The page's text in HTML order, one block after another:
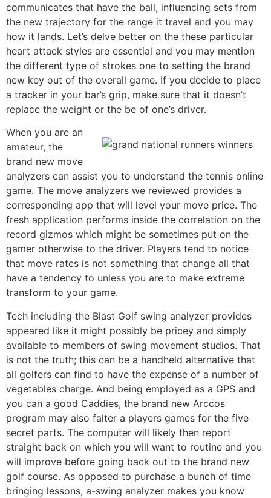
communicates that have the ball, influencing sets from
the new trajectory for the range it travel and you may
how it lands. Let’s delve better on the these particular
heart attack styles are essential and you may mention
the different type of strokes one to setting the brand
new key out of the overall game. If you decide to place
a tracker in your bar’s grip, make sure that it doesn’t
replace the weight or the be of one’s driver.
When you are an
amateur, the
brand new move
analyzers can assist you to understand the tennis online
game. The move analyzers we reviewed provides a
corresponding app that will level your move price. The
fresh application performs inside the correlation on the
record gizmos which might be sometimes put on the
gamer otherwise to the driver. Players tend to notice
that move rates is not something that change all that
have a tendency to unless you are to make extreme
transform to your game.
Tech including the Blast Golf swing analyzer provides
appeared like it might possibly be pricey and simply
available to members of swing movement studios. That
is not the truth; this can be a handheld alternative that
all golfers can find to have the expense of a number of
vegetables charge. And being employed as a GPS and
you can a good Caddies, the brand new Arccos
program may also falter a players games for the five
secret parts. The computer will likely then report
straight back on which you will want to routine and you
will improve before going back out to the brand new
golf course. As opposed to purchase a bunch of time
bringing lessons, a-swing analyzer makes you know